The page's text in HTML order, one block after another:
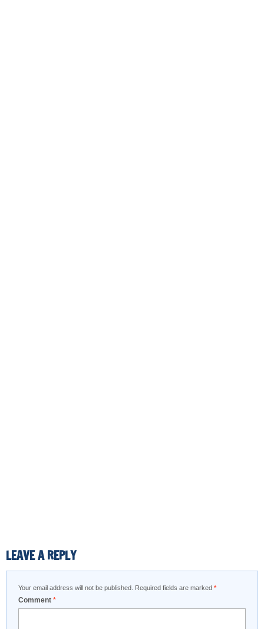
LEAVE A REPLY
Your email address will not be published. Required fields are marked *
Comment *